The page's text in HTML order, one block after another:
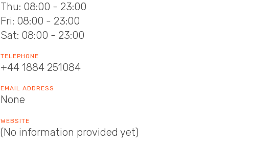
Thu: 08:00 - 23:00
Fri: 08:00 - 23:00
Sat: 08:00 - 23:00
TELEPHONE
+44 1884 251084
EMAIL ADDRESS
None
WEBSITE
(No information provided yet)